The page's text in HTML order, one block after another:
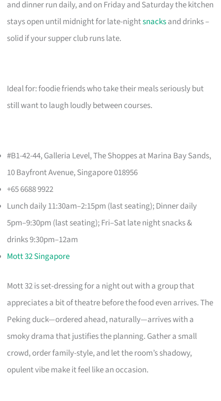
and dinner run daily, and on Friday and Saturday the kitchen
stays open until midnight for late-nightsnacksand drinks –
solid if your supper club runs late.
Ideal for: foodie friends who take their meals seriously but
still want to laugh loudly between courses.
#B1-42-44, Galleria Level, The Shoppes at Marina Bay Sands,
10 Bayfront Avenue, Singapore 018956
+65 6688 9922
Lunch daily 11:30am–2:15pm (last seating); Dinner daily
5pm–9:30pm (last seating); Fri–Sat late night snacks &
drinks 9:30pm–12am
Mott 32 Singapore
Mott 32 is set-dressing for a night out with a group that
appreciates a bit of theatre before the food even arrives. The
Peking duck—ordered ahead, naturally—arrives with a
smoky drama that justifies the planning. Gather a small
crowd, order family-style, and let the room’s shadowy,
opulent vibe make it feel like an occasion.